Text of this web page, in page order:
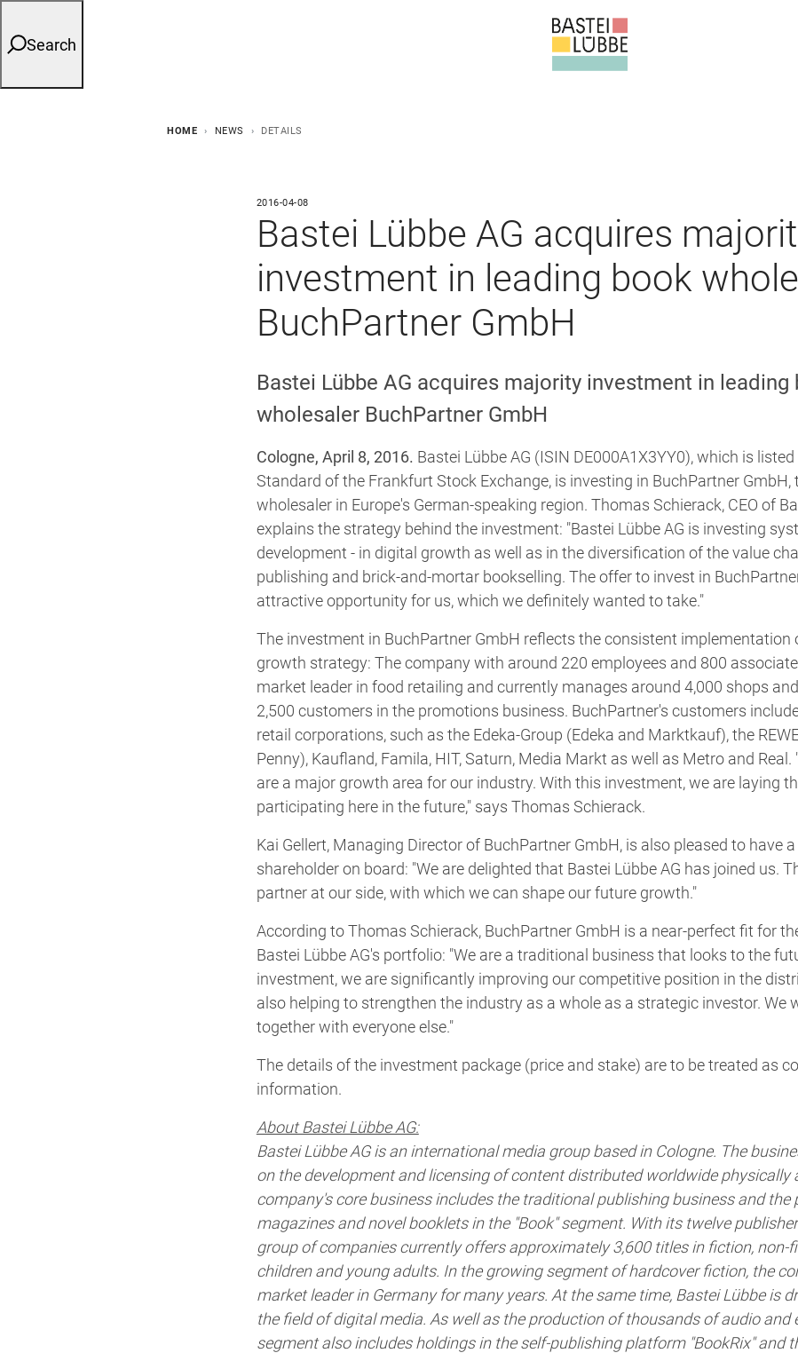
Search
HOME NEWS DETAILS
2016-04-08
Bastei Lübbe AG acquires
investment in leading book
BuchPartner GmbH
Bastei Lübbe AG acquires majority investment in leading
wholesaler BuchPartner GmbH
Cologne, April 8, 2016. Bastei Lübbe AG (ISIN DE000A1X3YY0), which is
Standard of the Frankfurt Stock Exchange, is investing in BuchPartner GmbH,
wholesaler in Europe's German-speaking region. Thomas Schierack, CEO of
explains the strategy behind the investment: "Bastei Lübbe AG is investing
development - in digital growth as well as in the diversification of the value
publishing and brick-and-mortar bookselling. The offer to invest in
attractive opportunity for us, which we definitely wanted to take."
The investment in BuchPartner GmbH reflects the consistent implementation
growth strategy: The company with around 220 employees and 800
market leader in food retailing and currently manages around 4,000 shops
2,500 customers in the promotions business. BuchPartner's customers
retail corporations, such as the Edeka-Group (Edeka and Marktkauf), the
Penny), Kaufland, Famila, HIT, Saturn, Media Markt as well as Metro and
are a major growth area for our industry. With this investment, we are laying
participating here in the future," says Thomas Schierack.
Kai Gellert, Managing Director of BuchPartner GmbH, is also pleased to have
shareholder on board: "We are delighted that Bastei Lübbe AG has joined us.
partner at our side, with which we can shape our future growth."
According to Thomas Schierack, BuchPartner GmbH is a near-perfect fit for
Bastei Lübbe AG's portfolio: "We are a traditional business that looks to the
investment, we are significantly improving our competitive position in the
also helping to strengthen the industry as a whole as a strategic investor. We
together with everyone else."
The details of the investment package (price and stake) are to be treated as
information.
About Bastei Lübbe AG:
Bastei Lübbe AG is an international media group based in Cologne. The
on the development and licensing of content distributed worldwide physically
company's core business includes the traditional publishing business and the
magazines and novel booklets in the "Book" segment. With its twelve
group of companies currently offers approximately 3,600 titles in fiction, non-
children and young adults. In the growing segment of hardcover fiction, the
market leader in Germany for many years. At the same time, Bastei Lübbe is
the field of digital media. As well as the production of thousands of audio and
segment also includes holdings in the self-publishing platform "BookRix" and